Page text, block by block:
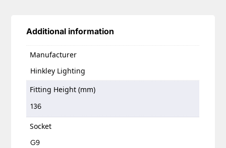
Additional information
Manufacturer
Hinkley Lighting
Fitting Height (mm)
136
Socket
G9